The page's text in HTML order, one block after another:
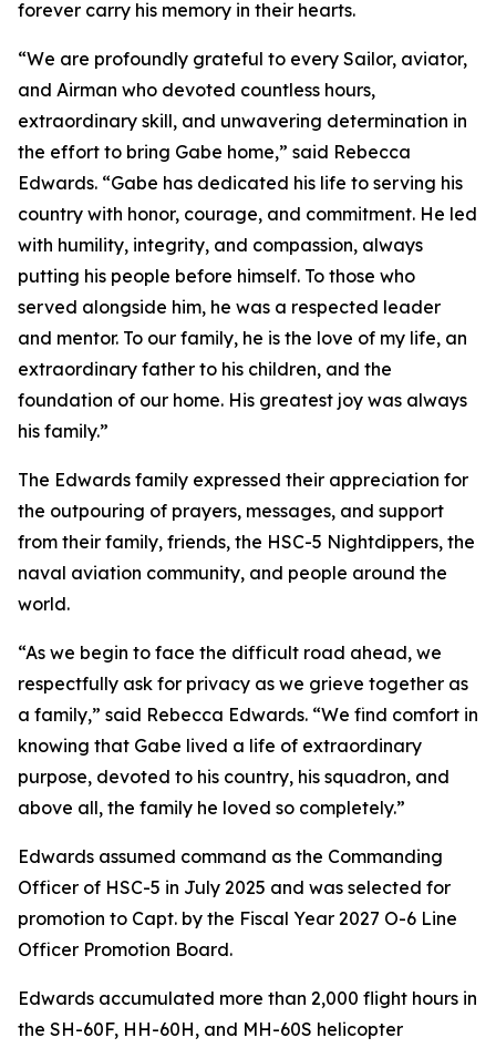
forever carry his memory in their hearts.
“We are profoundly grateful to every Sailor, aviator,
and Airman who devoted countless hours,
extraordinary skill, and unwavering determination in
the effort to bring Gabe home,” said Rebecca
Edwards. “Gabe has dedicated his life to serving his
country with honor, courage, and commitment. He led
with humility, integrity, and compassion, always
putting his people before himself. To those who
served alongside him, he was a respected leader
and mentor. To our family, he is the love of my life, an
extraordinary father to his children, and the
foundation of our home. His greatest joy was always
his family.”
The Edwards family expressed their appreciation for
the outpouring of prayers, messages, and support
from their family, friends, the HSC-5 Nightdippers, the
naval aviation community, and people around the
world.
“As we begin to face the difficult road ahead, we
respectfully ask for privacy as we grieve together as
a family,” said Rebecca Edwards. “We find comfort in
knowing that Gabe lived a life of extraordinary
purpose, devoted to his country, his squadron, and
above all, the family he loved so completely.”
Edwards assumed command as the Commanding
Officer of HSC-5 in July 2025 and was selected for
promotion to Capt. by the Fiscal Year 2027 O-6 Line
Officer Promotion Board.
Edwards accumulated more than 2,000 flight hours in
the SH-60F, HH-60H, and MH-60S helicopter